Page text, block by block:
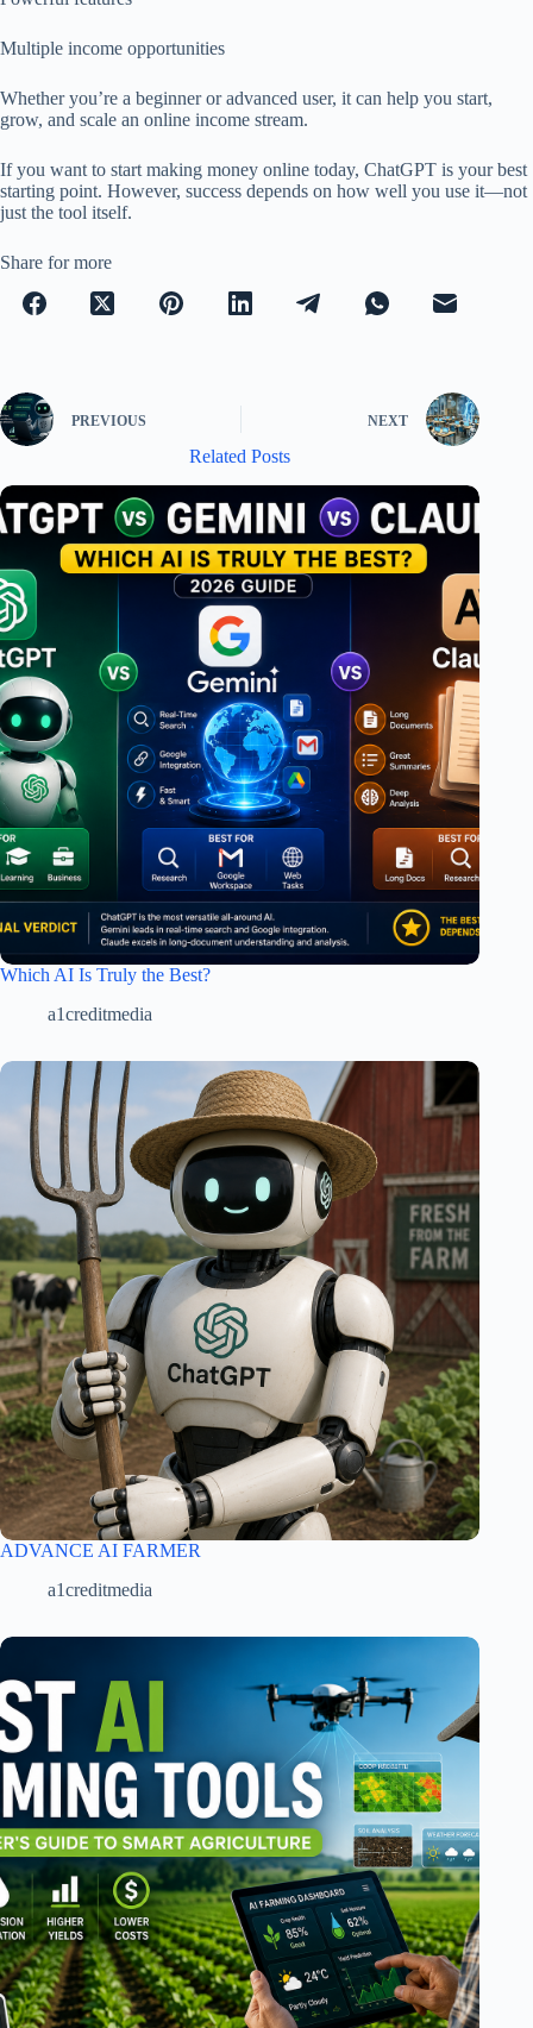
Multiple income opportunities
Whether you’re a beginner or advanced user, it can help you start,
grow, and scale an online income stream.
If you want to start making money online today, ChatGPT is your best
starting point. However, success depends on how well you use it—not
just the tool itself.
Share for more
PREVIOUS NEXT
Related Posts
Which AI Is Truly the Best?
a1creditmedia
ADVANCE AI FARMER
a1creditmedia